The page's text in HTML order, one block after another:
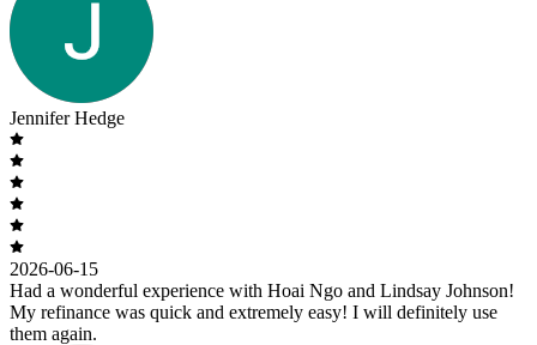
Jennifer Hedge
2026-06-15
Had a wonderful experience with Hoai Ngo and Lindsay Johnson!
My refinance was quick and extremely easy! I will definitely use
them again.